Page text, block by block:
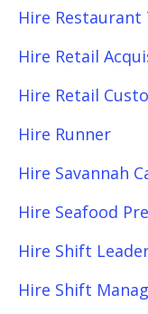
Hire
Hire Retail
Hire Retail
Hire Runner
Hire Savannah
Hire Seafood
Hire Shift
Hire Shift